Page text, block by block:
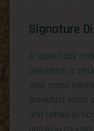
Signature
A typical day
breakfast, a
that many
Breakfast leans
and coffee or